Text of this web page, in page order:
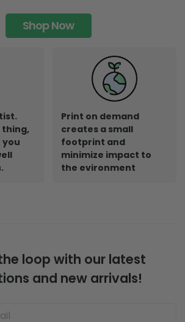
Shop Now
you
Print on demand
creates a small
footprint and
minimize impact to
the evironment
loop with our latest
and new arrivals!